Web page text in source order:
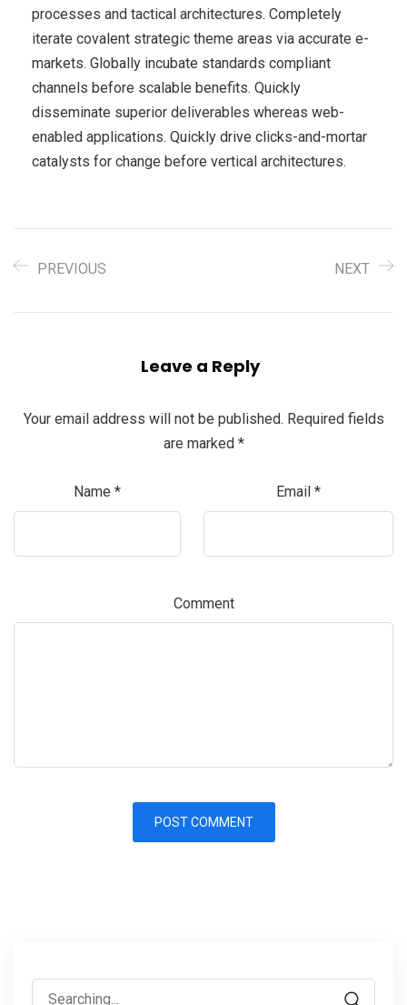
processes and tactical architectures. Completely
iterate covalent strategic theme areas via accurate e-
markets. Globally incubate standards compliant
channels before scalable benefits. Quickly
disseminate superior deliverables whereas web-
enabled applications. Quickly drive clicks-and-mortar
catalysts for change before vertical architectures.
PREVIOUS NEXT
Leave a Reply
Your email address will not be published. Required fields
are marked *
Name * Email *
Comment
Search